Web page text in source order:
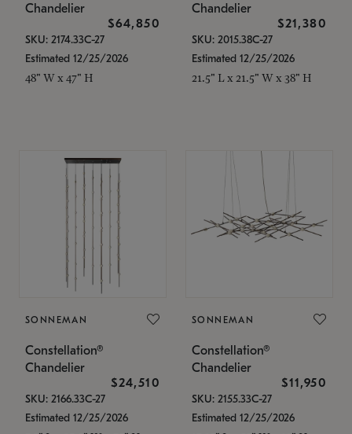
Chandelier
$64,850
SKU: 2174.33C-27
Estimated 12/25/2026
48" W x 47" H
Chandelier
$21,380
SKU: 2015.38C-27
Estimated 12/25/2026
21.5" L x 21.5" W x 38" H
SONNEMAN
Constellation®
Chandelier
$24,510
SKU: 2166.33C-27
Estimated 12/25/2026
SONNEMAN
Constellation®
Chandelier
$11,950
SKU: 2155.33C-27
Estimated 12/25/2026